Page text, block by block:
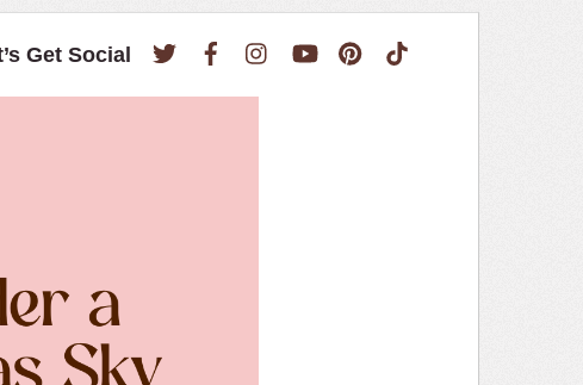
Get Social Twitter FacebookInstagramYouTubePinterest